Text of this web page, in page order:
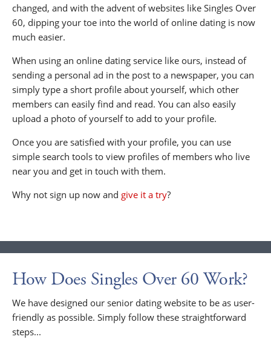
changed, and with the advent of websites like Singles Over
60, dipping your toe into the world of online dating is now
much easier.
When using an online dating service like ours, instead of
sending a personal ad in the post to a newspaper, you can
simply type a short profile about yourself, which other
members can easily find and read. You can also easily
upload a photo of yourself to add to your profile.
Once you are satisfied with your profile, you can use
simple search tools to view profiles of members who live
near you and get in touch with them.
Why not sign up now and give it a try?
How Does Singles Over 60 Work?
We have designed our senior dating website to be as user-
friendly as possible. Simply follow these straightforward
steps...